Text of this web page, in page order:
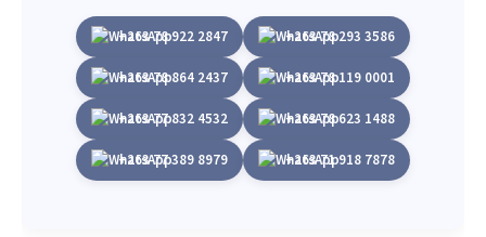
+263 78 922 2847 +263 78 293 3586
+263 78 864 2437 +263 78 119 0001
+263 77 832 4532 +263 78 623 1488
+263 77 389 8979 +263 71 918 7878